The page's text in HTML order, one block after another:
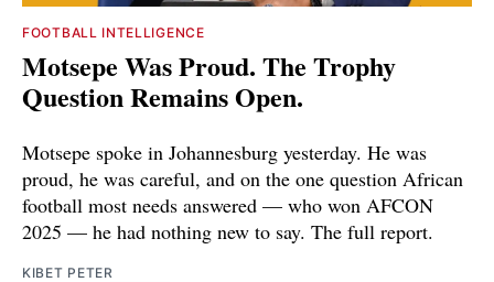
FOOTBALL INTELLIGENCE
Motsepe Was Proud. The Trophy
Question Remains Open.
Motsepe spoke in Johannesburg yesterday. He was
proud, he was careful, and on the one question African
football most needs answered — who won AFCON
2025 — he had nothing new to say. The full report.
KIBET PETER